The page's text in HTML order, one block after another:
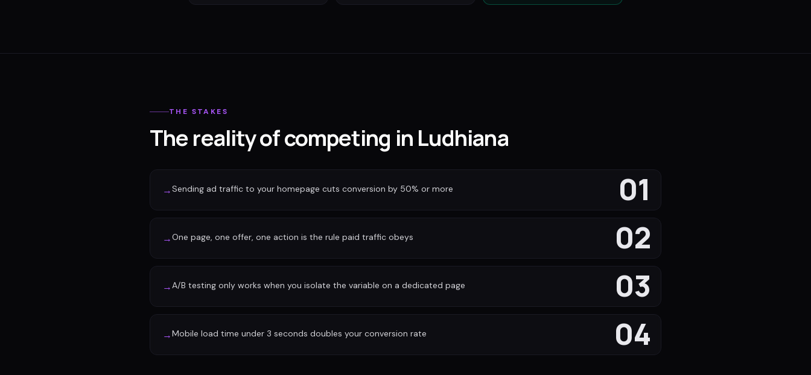
THE STAKES
The reality of competing in Ludhiana
01
→Sending ad traffic to your homepage cuts conversion by 50% or more
02
→One page, one offer, one action is the rule paid traffic obeys
03
→A/B testing only works when you isolate the variable on a dedicated page
04
→Mobile load time under 3 seconds doubles your conversion rate